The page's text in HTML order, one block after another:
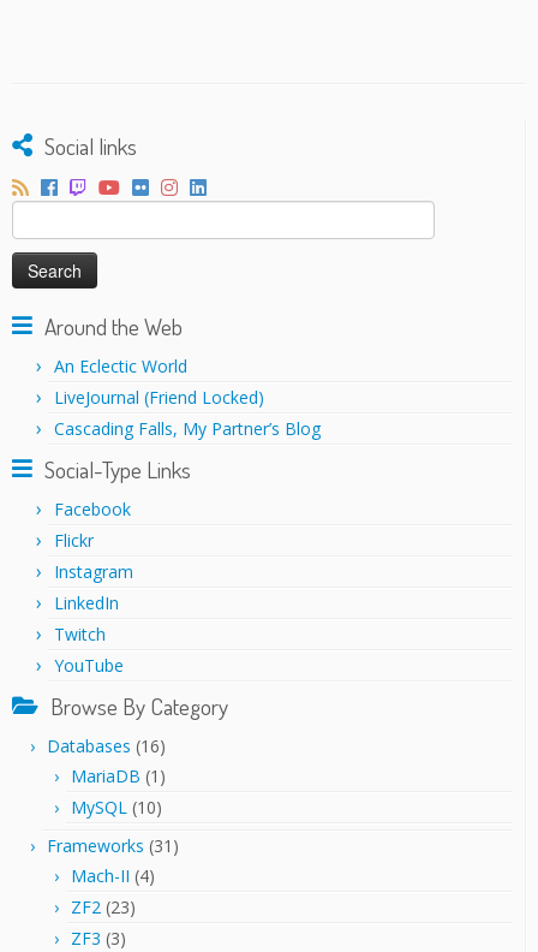
Social links
Search
for:
Around the Web
An Eclectic World
LiveJournal (Friend Locked)
Cascading Falls, My Partner’s Blog
Social-Type Links
Facebook
Flickr
Instagram
LinkedIn
Twitch
YouTube
Browse By Category
Databases (16)
MariaDB (1)
MySQL (10)
Frameworks (31)
Mach-II (4)
ZF2 (23)
ZF3 (3)